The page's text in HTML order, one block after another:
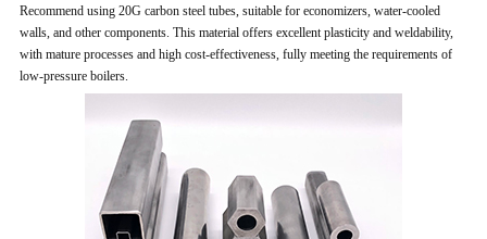
Recommend using 20G carbon steel tubes, suitable for economizers, water-cooled
walls, and other components. This material offers excellent plasticity and weldability,
with mature processes and high cost-effectiveness, fully meeting the requirements of
low-pressure boilers.